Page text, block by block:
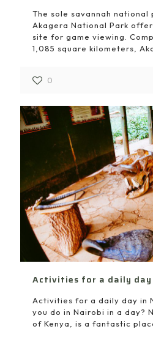
The sole savannah national
Akagera National Park
site for game viewing.
1,085 square kilometers,
0
Activities for a daily day
Activities for a daily day in
you do in Nairobi in a day?
of Kenya, is a fantastic